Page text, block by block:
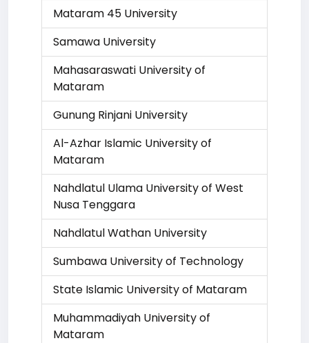
Mataram 45 University
Samawa University
Mahasaraswati University of
Mataram
Gunung Rinjani University
Al-Azhar Islamic University of
Mataram
Nahdlatul Ulama University of West
Nusa Tenggara
Nahdlatul Wathan University
Sumbawa University of Technology
State Islamic University of Mataram
Muhammadiyah University of
Mataram